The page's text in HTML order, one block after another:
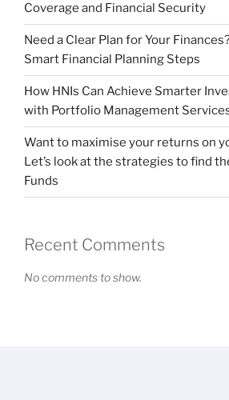
Coverage and Financial Security
Need a Clear Plan for Your
Smart Financial Planning Steps
How HNIs Can Achieve Smarter
with Portfolio Management
Want to maximise your returns on
Let’s look at the strategies to find
Funds
Recent Comments
No comments to show.